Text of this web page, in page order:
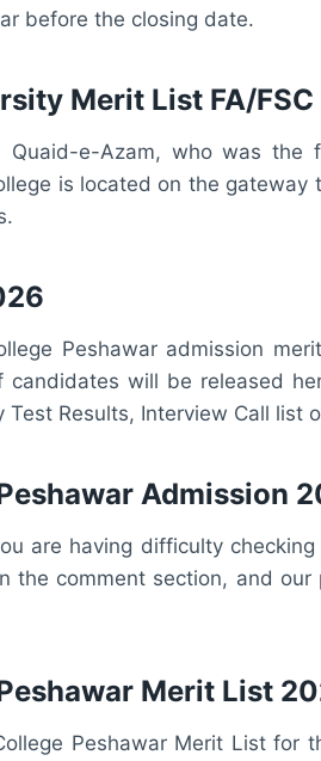
before the closing date.
Merit List FA/FSC
Quaid-e-Azam, who was
is located on the
Peshawar admission
will be released
Test Results, Interview Call list
Admission
are having difficulty
the comment section, and
Merit List
Peshawar Merit List for